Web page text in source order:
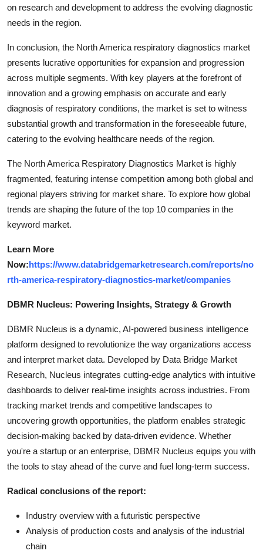
on research and development to address the evolving diagnostic
needs in the region.
In conclusion, the North America respiratory diagnostics market
presents lucrative opportunities for expansion and progression
across multiple segments. With key players at the forefront of
innovation and a growing emphasis on accurate and early
diagnosis of respiratory conditions, the market is set to witness
substantial growth and transformation in the foreseeable future,
catering to the evolving healthcare needs of the region.
The North America Respiratory Diagnostics Market is highly
fragmented, featuring intense competition among both global and
regional players striving for market share. To explore how global
trends are shaping the future of the top 10 companies in the
keyword market.
Learn More
Now:https://www.databridgemarketresearch.com/reports/no
rth-america-respiratory-diagnostics-market/companies
DBMR Nucleus: Powering Insights, Strategy & Growth
DBMR Nucleus is a dynamic, AI-powered business intelligence
platform designed to revolutionize the way organizations access
and interpret market data. Developed by Data Bridge Market
Research, Nucleus integrates cutting-edge analytics with intuitive
dashboards to deliver real-time insights across industries. From
tracking market trends and competitive landscapes to
uncovering growth opportunities, the platform enables strategic
decision-making backed by data-driven evidence. Whether
you're a startup or an enterprise, DBMR Nucleus equips you with
the tools to stay ahead of the curve and fuel long-term success.
Radical conclusions of the report:
Industry overview with a futuristic perspective
Analysis of production costs and analysis of the industrial
chain